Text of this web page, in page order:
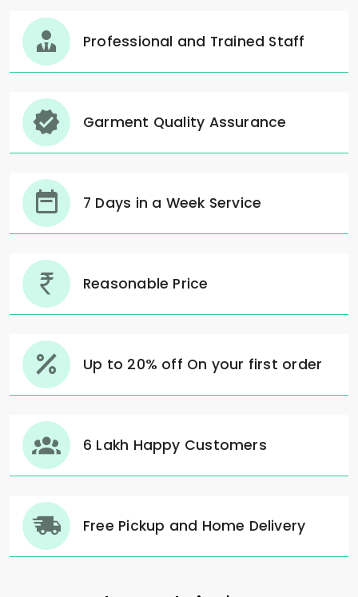
Professional and Trained Staff
Garment Quality Assurance
7 Days in a Week Service
Reasonable Price
Up to 20% off On your first order
6 Lakh Happy Customers
Free Pickup and Home Delivery